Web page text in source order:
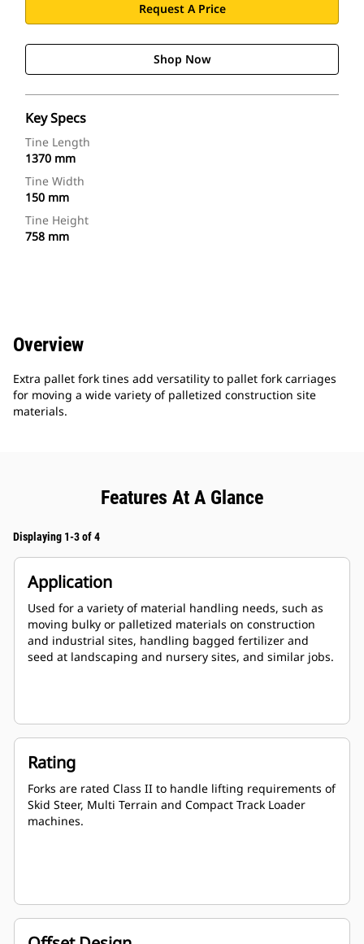
Request A Price
Shop Now
Key Specs
Tine Length
1370 mm
Tine Width
150 mm
Tine Height
758 mm
Overview
Extra pallet fork tines add versatility to pallet fork carriages
for moving a wide variety of palletized construction site
materials.
Features At A Glance
Displaying 1-3 of 4
Application
Used for a variety of material handling needs, such as
moving bulky or palletized materials on construction
and industrial sites, handling bagged fertilizer and
seed at landscaping and nursery sites, and similar jobs.
Rating
Forks are rated Class II to handle lifting requirements of
Skid Steer, Multi Terrain and Compact Track Loader
machines.